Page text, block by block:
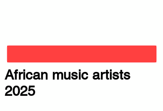
African music artists
2025